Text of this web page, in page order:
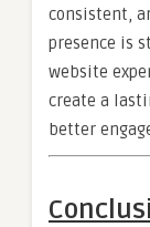
consistent,
presence is
website
create a
better